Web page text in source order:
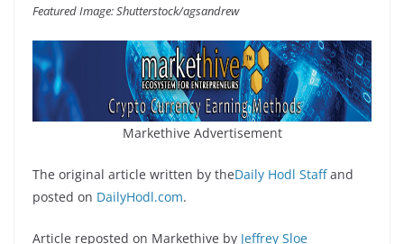
Featured Image: Shutterstock/agsandrew
Markethive Advertisement
The original article written by theDaily Hodl Staffand
posted on DailyHodl.com.
Article reposted on Markethive by Jeffrey Sloe